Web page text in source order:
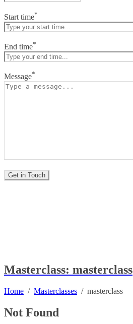
Start time*
End time*
Message*
Masterclass: masterclass
Home / Masterclasses / masterclass
Not Found